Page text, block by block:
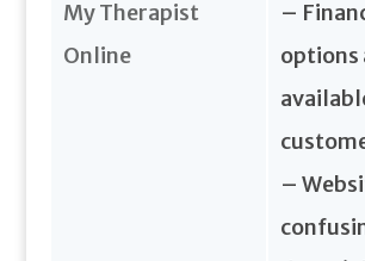
My Therapist
Online
–
options
–